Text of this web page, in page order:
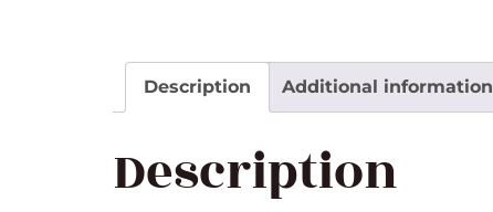
Description Additional information
Description